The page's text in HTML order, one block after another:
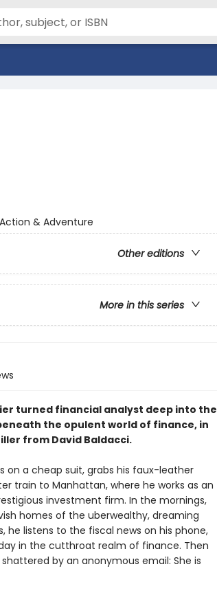
& Adventure
Other editions
More in this series
turned financial analyst deep into the
the opulent world of finance, in
from David Baldacci.
on a cheap suit, grabs his faux-leather
train to Manhattan, where he works as an
investment firm. In the mornings,
homes of the uberwealthy, dreaming
he listens to the fiscal news on his phone,
in the cutthroat realm of finance. Then
by an anonymous email: She is